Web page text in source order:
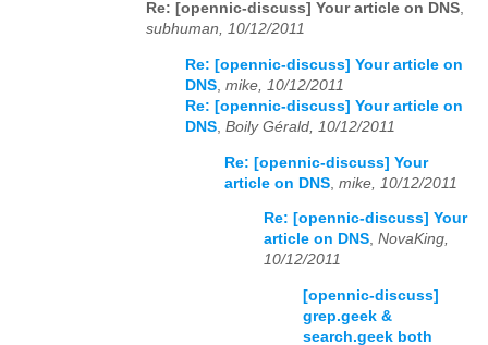
Re: [opennic-discuss] Your article on DNS,
subhuman, 10/12/2011
Re: [opennic-discuss] Your article on
DNS mike, 10/12/2011
Re: [opennic-discuss] Your article on
DNS Boily Gérald, 10/12/2011
Re: [opennic-discuss] Your
article on DNS mike, 10/12/2011
Re: [opennic-discuss] Your
article on DNS, NovaKing,
10/12/2011
[opennic-discuss]
grep.geek &
search.geek both